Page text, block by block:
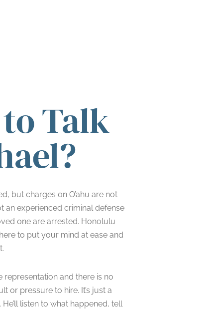
Talk
but charges on O’ahu are not
an experienced criminal defense
one are arrested. Honolulu
to put your mind at ease and
and there is no
or pressure to hire. It’s just a
listen to what happened, tell